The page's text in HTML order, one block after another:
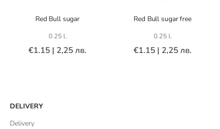
Red Bull sugar
0.25 l.
€1.15 | 2,25 лв.
Red Bull sugar free
0.25 l.
€1.15 | 2,25 лв.
DELIVERY
Delivery